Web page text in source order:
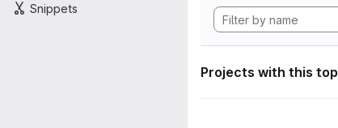
Snippets
Projects with this